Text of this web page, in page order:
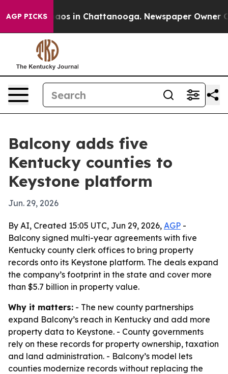
AGP PICKSChaos in Chattanooga. Newspaper Owner
Balcony adds five
Kentucky counties to
Keystone platform
Jun. 29, 2026
By AI, Created 15:05 UTC, Jun 29, 2026, AGP -
Balcony signed multi-year agreements with five
Kentucky county clerk offices to bring property
records onto its Keystone platform. The deals expand
the company’s footprint in the state and cover more
than $5.7 billion in property value.
Why it matters: - The new county partnerships
expand Balcony’s reach in Kentucky and add more
property data to Keystone. - County governments
rely on these records for property ownership, taxation
and land administration. - Balcony’s model lets
counties modernize records without replacing the